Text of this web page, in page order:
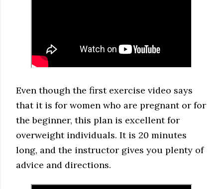
Even though the first exercise video says
that it is for women who are pregnant or for
the beginner, this plan is excellent for
overweight individuals. It is 20 minutes
long, and the instructor gives you plenty of
advice and directions.